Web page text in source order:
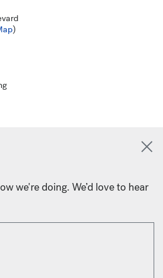
)
we're doing. We’d love to hear